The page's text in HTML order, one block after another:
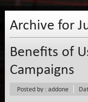
Archive for
Benefits of
Campaigns
Posted by : addone